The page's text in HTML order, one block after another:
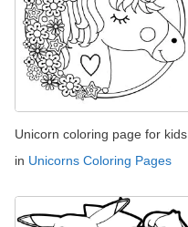
Unicorn coloring page for kids
in Unicorns Coloring Pages